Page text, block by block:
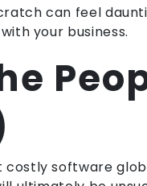
can feel
your business.
costly software